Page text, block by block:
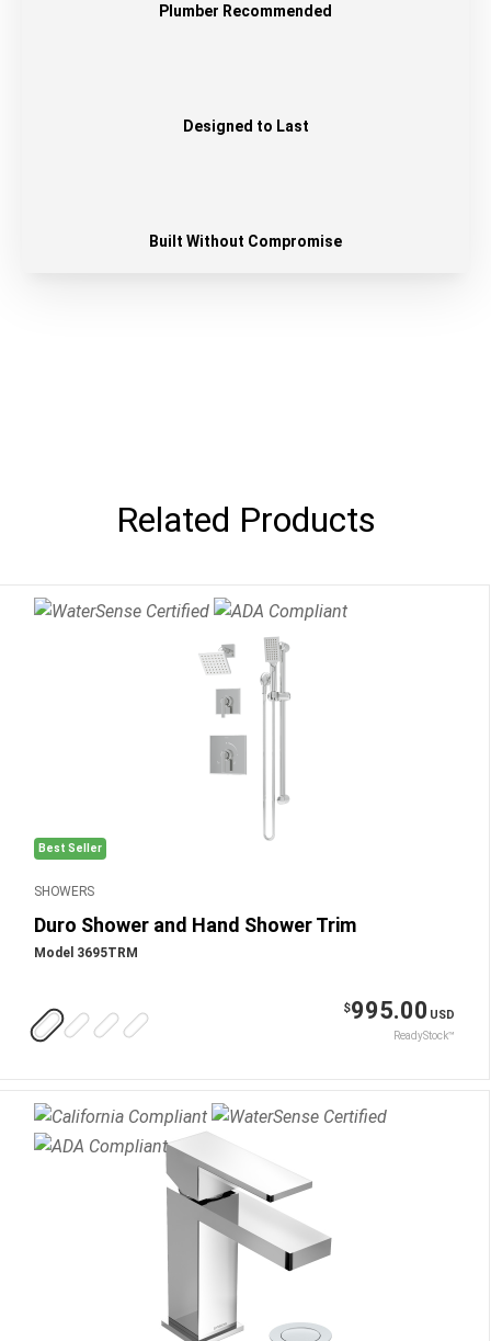
Plumber Recommended
Designed to Last
Built Without Compromise
Related Products
Best Seller
SHOWERS
Duro Shower and Hand Shower Trim
Model 3695TRM
$995.00 USD
ReadyStock™